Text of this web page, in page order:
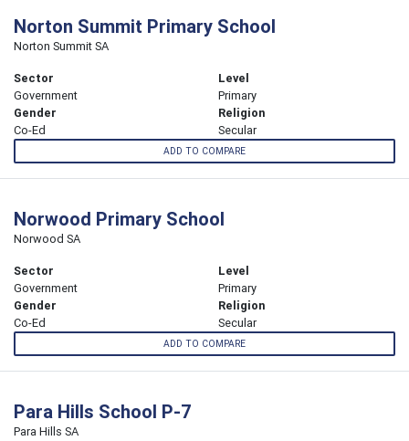
Norton Summit Primary School
Norton Summit SA
Sector
Government
Level
Primary
Gender
Co-Ed
Religion
Secular
ADD TO COMPARE
Norwood Primary School
Norwood SA
Sector
Government
Level
Primary
Gender
Co-Ed
Religion
Secular
ADD TO COMPARE
Para Hills School P-7
Para Hills SA